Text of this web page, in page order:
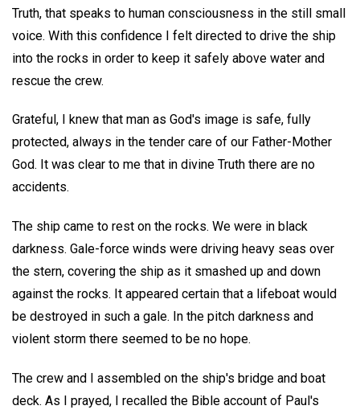
Truth, that speaks to human consciousness in the still small
voice. With this confidence I felt directed to drive the ship
into the rocks in order to keep it safely above water and
rescue the crew.
Grateful, I knew that man as God's image is safe, fully
protected, always in the tender care of our Father-Mother
God. It was clear to me that in divine Truth there are no
accidents.
The ship came to rest on the rocks. We were in black
darkness. Gale-force winds were driving heavy seas over
the stern, covering the ship as it smashed up and down
against the rocks. It appeared certain that a lifeboat would
be destroyed in such a gale. In the pitch darkness and
violent storm there seemed to be no hope.
The crew and I assembled on the ship's bridge and boat
deck. As I prayed, I recalled the Bible account of Paul's